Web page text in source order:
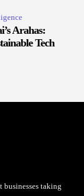
Arahas:
Tech
businesses taking